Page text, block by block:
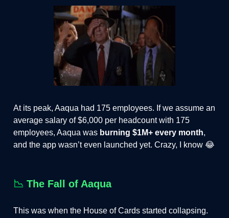
At its peak, Aaqua had 175 employees. If we assume an
average salary of $6,000 per headcount with 175
employees, Aaqua was burning $1M+ every month,
and the app wasn’t even launched yet. Crazy, I know 😂
📉 The Fall of Aaqua
This was when the House of Cards started collapsing.